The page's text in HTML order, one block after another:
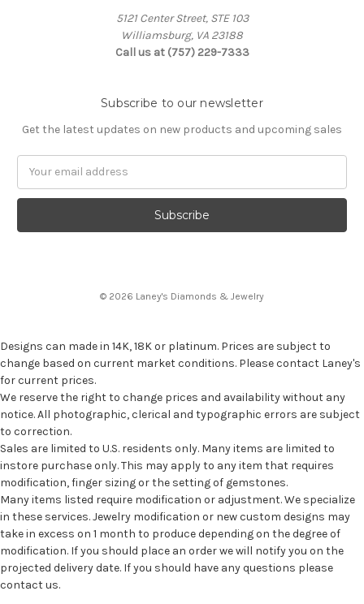
5121 Center Street, STE 103
Williamsburg, VA 23188
Call us at (757) 229-7333
Subscribe to our newsletter
Get the latest updates on new products and upcoming sales
© 2026 Laney's Diamonds & Jewelry
Designs can made in 14K, 18K or platinum. Prices are subject to
change based on current market conditions. Please contact Laney's
for current prices.
We reserve the right to change prices and availability without any
notice. All photographic, clerical and typographic errors are subject
to correction.
Sales are limited to U.S. residents only. Many items are limited to
instore purchase only. This may apply to any item that requires
modification, finger sizing or the setting of gemstones.
Many items listed require modification or adjustment. We specialize
in these services. Jewelry modification or new custom designs may
take in excess on 1 month to produce depending on the degree of
modification. If you should place an order we will notify you on the
projected delivery date. If you should have any questions please
contact us.